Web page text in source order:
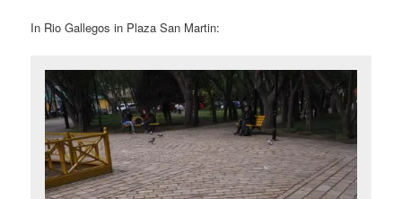
In Rio Gallegos in Plaza San Martin: